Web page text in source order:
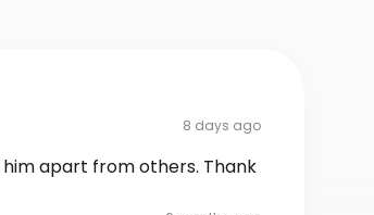
8 days ago
him apart from others. Thank